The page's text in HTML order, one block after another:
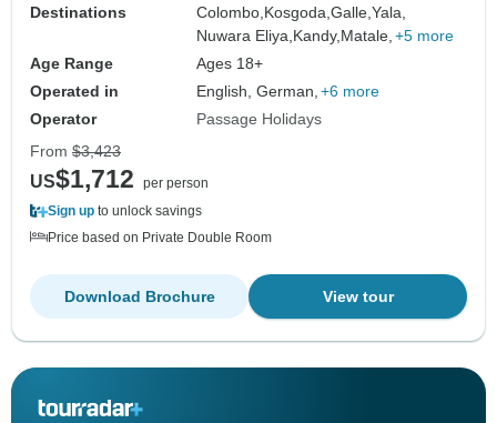
Destinations
Colombo, Kosgoda,Galle,Yala,
Nuwara Eliya, Kandy, Matale, +5 more
Age Range
Ages 18+
Operated in
English, German, +6 more
Operator
Passage Holidays
From $3,423
US$1,712
per person
Sign up to unlock savings
Price based on Private Double Room
View tour
Download Brochure